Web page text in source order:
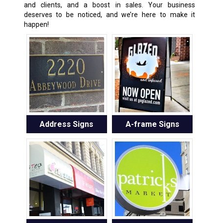
and clients, and a boost in sales. Your business
deserves to be noticed, and we’re here to make it
happen!
Address Signs A-frame Signs